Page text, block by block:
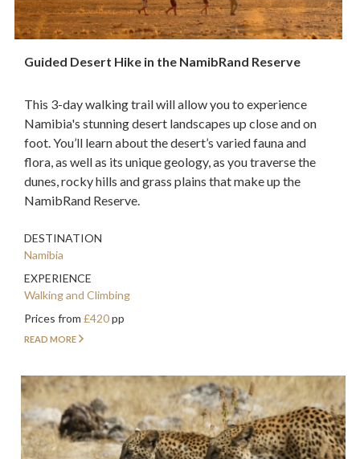
Guided Desert Hike in the NamibRand Reserve
This 3-day walking trail will allow you to experience
Namibia's stunning desert landscapes up close and on
foot. You’ll learn about the desert’s varied fauna and
flora, as well as its unique geology, as you traverse the
dunes, rocky hills and grass plains that make up the
NamibRand Reserve.
DESTINATION
Namibia
EXPERIENCE
Walking and Climbing
Prices from £420pp
READ MORE